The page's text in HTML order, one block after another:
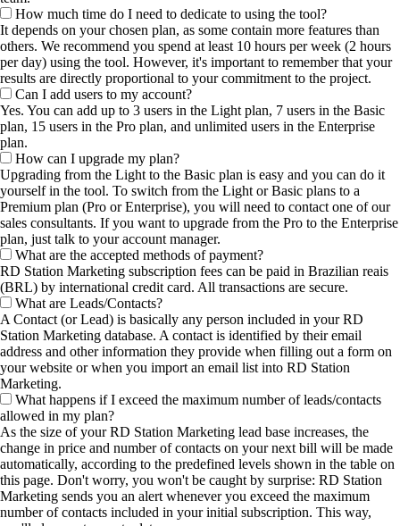
How much time do I need to dedicate to using the tool?
It depends on your chosen plan, as some contain more features than
others. We recommend you spend at least 10 hours per week (2 hours
per day) using the tool. However, it's important to remember that your
results are directly proportional to your commitment to the project.
Can I add users to my account?
Yes. You can add up to 3 users in the Light plan, 7 users in the Basic
plan, 15 users in the Pro plan, and unlimited users in the Enterprise
plan.
How can I upgrade my plan?
Upgrading from the Light to the Basic plan is easy and you can do it
yourself in the tool. To switch from the Light or Basic plans to a
Premium plan (Pro or Enterprise), you will need to contact one of our
sales consultants. If you want to upgrade from the Pro to the Enterprise
plan, just talk to your account manager.
What are the accepted methods of payment?
RD Station Marketing subscription fees can be paid in Brazilian reais
(BRL) by international credit card. All transactions are secure.
What are Leads/Contacts?
A Contact (or Lead) is basically any person included in your RD
Station Marketing database. A contact is identified by their email
address and other information they provide when filling out a form on
your website or when you import an email list into RD Station
Marketing.
What happens if I exceed the maximum number of leads/contacts
allowed in my plan?
As the size of your RD Station Marketing lead base increases, the
change in price and number of contacts on your next bill will be made
automatically, according to the predefined levels shown in the table on
this page. Don't worry, you won't be caught by surprise: RD Station
Marketing sends you an alert whenever you exceed the maximum
number of contacts included in your initial subscription. This way,